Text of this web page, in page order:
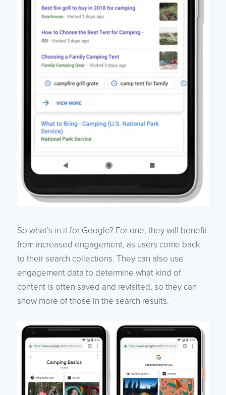
So what’s in it for Google? For one, they will benefit
from increased engagement, as users come back
to their search collections. They can also use
engagement data to determine what kind of
content is often saved and revisited, so they can
show more of those in the search results.